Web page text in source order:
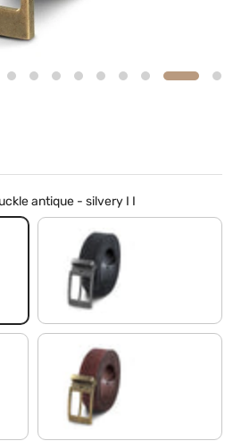
antique - silvery I I
- silvery I I
black | Buckle antique - silvery I I
- silvery I I
cresto - brown | Buckle antique